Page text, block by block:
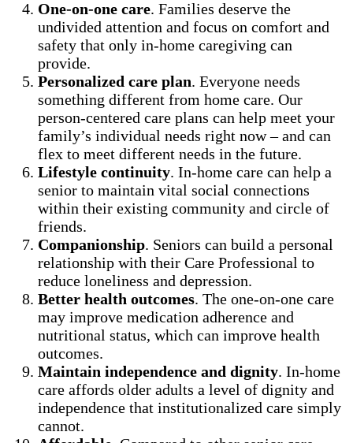
One-on-one care. Families deserve the
undivided attention and focus on comfort and
safety that only in-home caregiving can
provide.
Personalized care plan. Everyone needs
something different from home care. Our
person-centered care plans can help meet your
family’s individual needs right now – and can
flex to meet different needs in the future.
Lifestyle continuity. In-home care can help a
senior to maintain vital social connections
within their existing community and circle of
friends.
Companionship. Seniors can build a personal
relationship with their Care Professional to
reduce loneliness and depression.
Better health outcomes. The one-on-one care
may improve medication adherence and
nutritional status, which can improve health
outcomes.
Maintain independence and dignity. In-home
care affords older adults a level of dignity and
independence that institutionalized care simply
cannot.